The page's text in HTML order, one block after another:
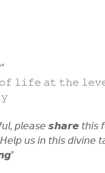
𝚕𝚒𝚏𝚎 𝚊𝚝 𝚝𝚑𝚎
𝘱𝘭𝘦𝘢𝘴𝘦 𝙨𝙝𝙖𝙧𝙚 𝘵𝘩𝘪𝘴
𝘶𝘴 𝘪𝘯 𝘵𝘩𝘪𝘴 𝘥𝘪𝘷𝘪𝘯𝘦